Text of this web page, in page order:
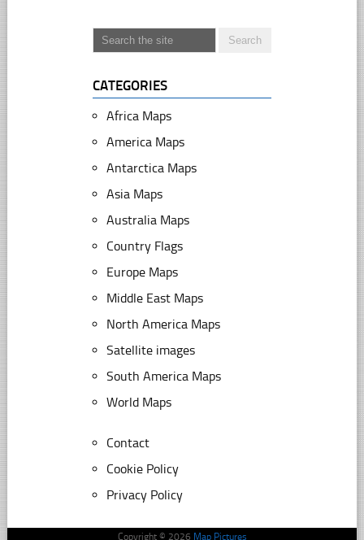
CATEGORIES
Africa Maps
America Maps
Antarctica Maps
Asia Maps
Australia Maps
Country Flags
Europe Maps
Middle East Maps
North America Maps
Satellite images
South America Maps
World Maps
Contact
Cookie Policy
Privacy Policy
Copyright © 2026 Map Pictures